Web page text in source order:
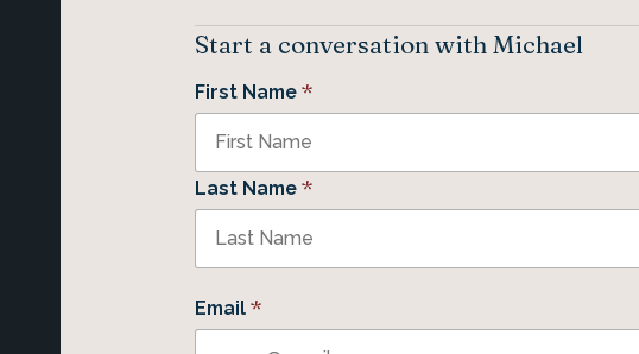
Start a conversation with Michael
First Name *
Last Name *
Email *